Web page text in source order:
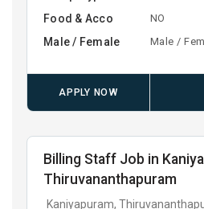
Food & Acco NO
Male / Female Male /
APPLY NOW
Billing Staff Job in
Thiruvananthapuram
Kaniyapuram,